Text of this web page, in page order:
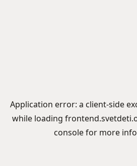
Application error: a client-side
while loading
consolefor more